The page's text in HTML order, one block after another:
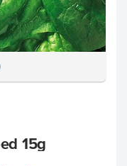
15g